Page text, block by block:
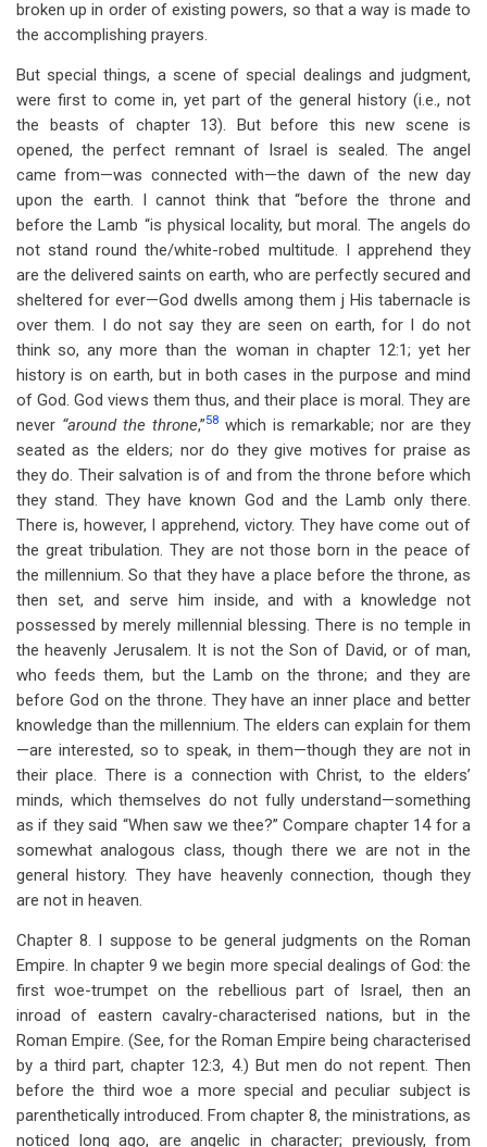
broken up in order of existing powers, so that a way is made to
the accomplishing prayers.
But special things, a scene of special dealings and judgment,
were first to come in, yet part of the general history (i.e., not
the beasts of chapter 13). But before this new scene is
opened, the perfect remnant of Israel is sealed. The angel
came from—was connected with—the dawn of the new day
upon the earth. I cannot think that “before the throne and
before the Lamb “is physical locality, but moral. The angels do
not stand round the/white-robed multitude. I apprehend they
are the delivered saints on earth, who are perfectly secured and
sheltered for ever—God dwells among them j His tabernacle is
over them. I do not say they are seen on earth, for I do not
think so, any more than the woman in chapter 12:1; yet her
history is on earth, but in both cases in the purpose and mind
of God. God views them thus, and their place is moral. They are
never “around the throne,”58 which is remarkable; nor are they
seated as the elders; nor do they give motives for praise as
they do. Their salvation is of and from the throne before which
they stand. They have known God and the Lamb only there.
There is, however, I apprehend, victory. They have come out of
the great tribulation. They are not those born in the peace of
the millennium. So that they have a place before the throne, as
then set, and serve him inside, and with a knowledge not
possessed by merely millennial blessing. There is no temple in
the heavenly Jerusalem. It is not the Son of David, or of man,
who feeds them, but the Lamb on the throne; and they are
before God on the throne. They have an inner place and better
knowledge than the millennium. The elders can explain for them
—are interested, so to speak, in them—though they are not in
their place. There is a connection with Christ, to the elders’
minds, which themselves do not fully understand—something
as if they said “When saw we thee?” Compare chapter 14 for a
somewhat analogous class, though there we are not in the
general history. They have heavenly connection, though they
are not in heaven.
Chapter 8. I suppose to be general judgments on the Roman
Empire. In chapter 9 we begin more special dealings of God: the
first woe-trumpet on the rebellious part of Israel, then an
inroad of eastern cavalry-characterised nations, but in the
Roman Empire. (See, for the Roman Empire being characterised
by a third part, chapter 12:3, 4.) But men do not repent. Then
before the third woe a more special and peculiar subject is
parenthetically introduced. From chapter 8, the ministrations, as
noticed long ago, are angelic in character; previously, from